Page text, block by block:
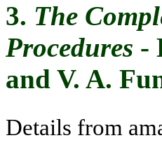
3. The
Procedures -
and V. A.
Details from